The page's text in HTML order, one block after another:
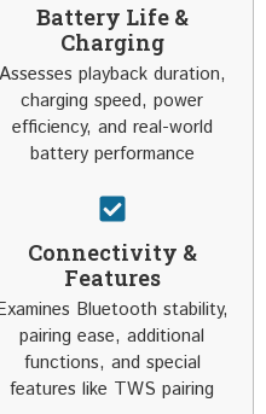
Battery Life &
Charging
Assesses playback duration,
charging speed, power
efficiency, and real-world
battery performance
Connectivity &
Features
Bluetooth stability,
pairing ease, additional
functions, and special
features like TWS pairing